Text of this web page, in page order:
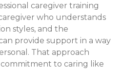
caregiver training
who understands
styles, and the
provide support in a way
That approach
commitment to caring like